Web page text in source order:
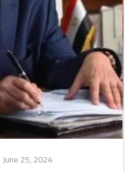
June 25, 2024